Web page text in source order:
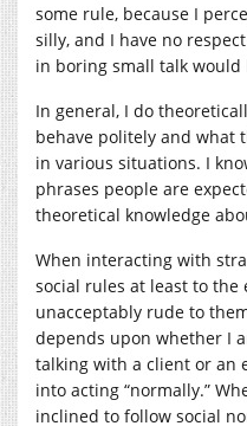
some rule, because I
silly, and I have no
in boring small talk would
In general, I do
behave politely and what
in various situations. I
phrases people are
theoretical knowledge
When interacting with
social rules at least to the
unacceptably rude to
depends upon whether I
talking with a client or an
into acting “normally.”
inclined to follow social